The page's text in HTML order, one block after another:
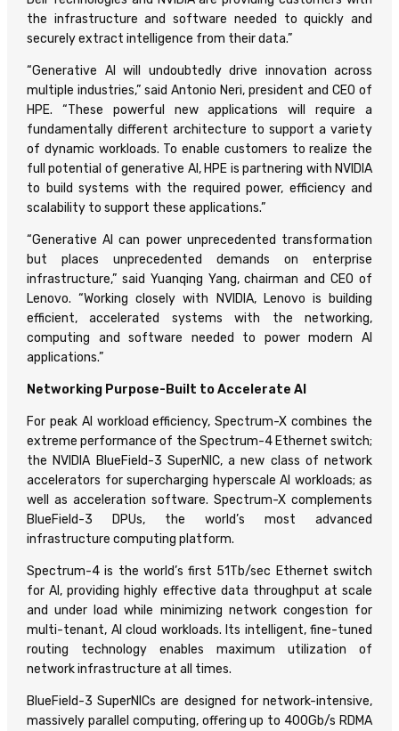
the infrastructure and software needed to quickly and
securely extract intelligence from their data.”
“Generative AI will undoubtedly drive innovation across
multiple industries,” said Antonio Neri, president and CEO of
HPE. “These powerful new applications will require a
fundamentally different architecture to support a variety
of dynamic workloads. To enable customers to realize the
full potential of generative AI, HPE is partnering with NVIDIA
to build systems with the required power, efficiency and
scalability to support these applications.”
“Generative AI can power unprecedented transformation
but places unprecedented demands on enterprise
infrastructure,” said Yuanqing Yang, chairman and CEO of
Lenovo. “Working closely with NVIDIA, Lenovo is building
efficient, accelerated systems with the networking,
computing and software needed to power modern AI
applications.”
Networking Purpose-Built to Accelerate AI
For peak AI workload efficiency, Spectrum-X combines the
extreme performance of the Spectrum-4 Ethernet switch;
the NVIDIA BlueField-3 SuperNIC, a new class of network
accelerators for supercharging hyperscale AI workloads; as
well as acceleration software. Spectrum-X complements
BlueField-3 DPUs, the world’s most advanced
infrastructure computing platform.
Spectrum-4 is the world’s first 51Tb/sec Ethernet switch
for AI, providing highly effective data throughput at scale
and under load while minimizing network congestion for
multi-tenant, AI cloud workloads. Its intelligent, fine-tuned
routing technology enables maximum utilization of
network infrastructure at all times.
BlueField-3 SuperNICs are designed for network-intensive,
massively parallel computing, offering up to 400Gb/s RDMA